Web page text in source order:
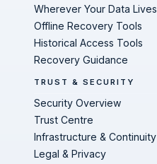
Wherever Your Data Lives
Offline Recovery Tools
Historical Access Tools
Recovery Guidance
TRUST & SECURITY
Security Overview
Trust Centre
Infrastructure & Continuity
Legal & Privacy